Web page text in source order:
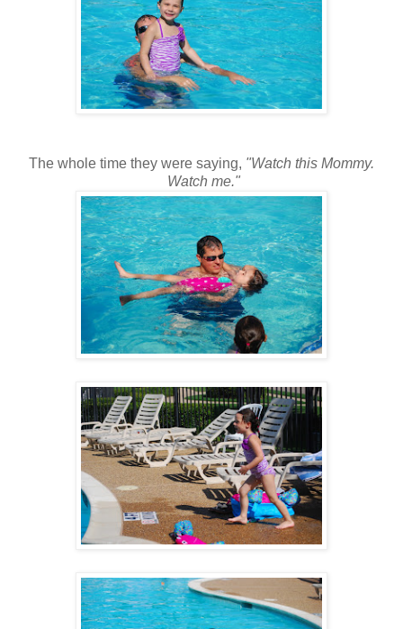
The whole time they were saying, "Watch this Mommy.
Watch me."